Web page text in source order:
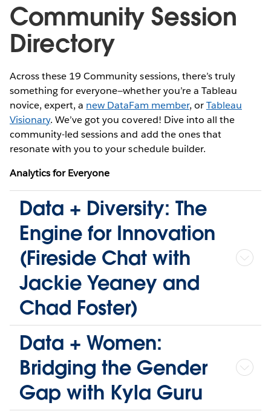
Community Session
Directory
Across these 19 Community sessions, there’s truly
something for everyone—whether you’re a Tableau
novice, expert, a new DataFam member, orTableau
Visionary. We’ve got you covered! Dive into all the
community-led sessions and add the ones that
resonate with you to your schedule builder.
Analytics for Everyone
Data + Diversity: The
Engine for Innovation
(Fireside Chat with
Jackie Yeaney and
Chad Foster)
Data + Women:
Bridging the Gender
Gap with Kyla Guru